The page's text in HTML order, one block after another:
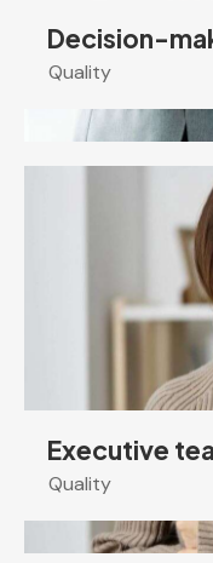
Decision-
Quality
Executive
Quality